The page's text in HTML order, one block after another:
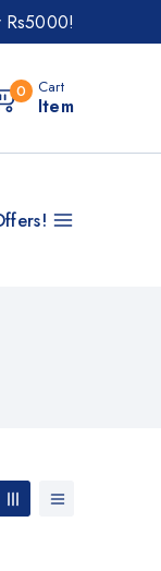
Rs5000!
0 Cart
Item